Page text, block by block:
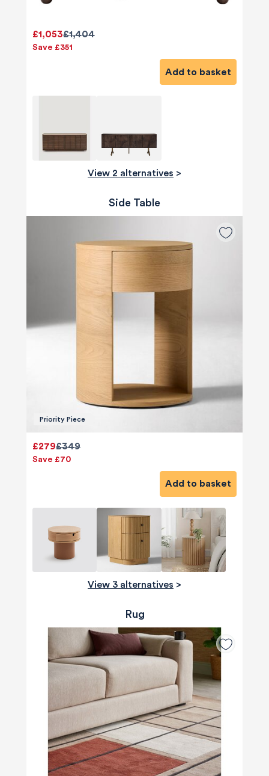
£1,404
£1,053
Save £351
Add to basket
View 2 alternatives >
Side Table
Priority Piece
£349
£279
Save £70
Add to basket
View 3 alternatives >
Rug